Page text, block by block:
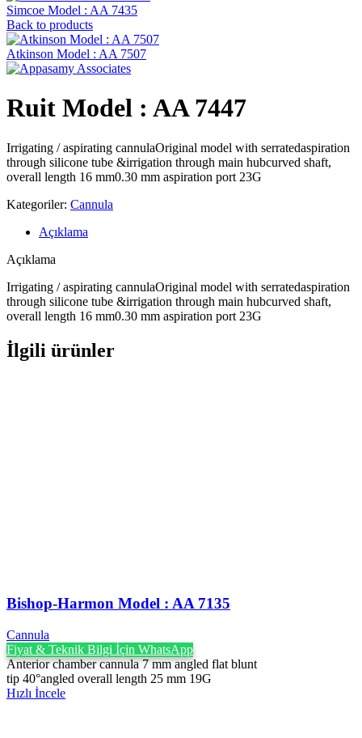
Simcoe Model : AA 7435
Back to products
Atkinson Model : AA 7507
Ruit Model : AA 7447
Irrigating / aspirating cannulaOriginal model with serratedaspiration
through silicone tube &irrigation through main hubcurved shaft,
overall length 16 mm0.30 mm aspiration port 23G
Kategoriler: Cannula
Açıklama
Açıklama
Irrigating / aspirating cannulaOriginal model with serratedaspiration
through silicone tube &irrigation through main hubcurved shaft,
overall length 16 mm0.30 mm aspiration port 23G
İlgili ürünler
Bishop-Harmon Model : AA 7135
Cannula
Fiyat & Teknik Bilgi İçin WhatsApp
Anterior chamber cannula 7 mm angled flat blunt
tip 40°angled overall length 25 mm 19G
Hızlı İncele